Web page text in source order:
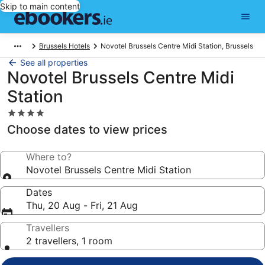
Skip to main content
Brussels Hotels Novotel Brussels Centre Midi Station, Brussels
See all properties
Novotel Brussels Centre Midi
Station
4.0
star
property
Choose dates to view prices
Where to?
Novotel Brussels Centre Midi Station
Dates
Thu, 20 Aug - Fri, 21 Aug
Travellers
2 travellers, 1 room